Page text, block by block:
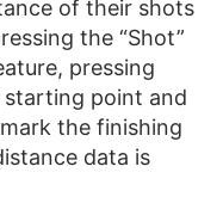
of their shots
the “Shot”
pressing
starting point and
the finishing
data is